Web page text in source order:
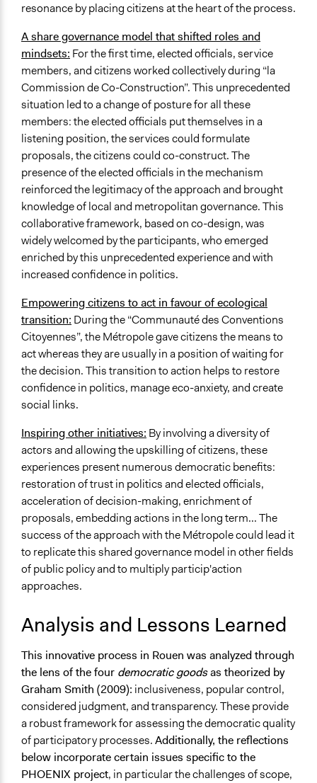
resonance by placing citizens at the heart of the process.
A share governance model that shifted roles and
mindsets: For the first time, elected officials, service
members, and citizens worked collectively during “la
Commission de Co-Construction”. This unprecedented
situation led to a change of posture for all these
members: the elected officials put themselves in a
listening position, the services could formulate
proposals, the citizens could co-construct. The
presence of the elected officials in the mechanism
reinforced the legitimacy of the approach and brought
knowledge of local and metropolitan governance. This
collaborative framework, based on co-design, was
widely welcomed by the participants, who emerged
enriched by this unprecedented experience and with
increased confidence in politics.
Empowering citizens to act in favour of ecological
transition: During the “Communauté des Conventions
Citoyennes”, the Métropole gave citizens the means to
act whereas they are usually in a position of waiting for
the decision. This transition to action helps to restore
confidence in politics, manage eco-anxiety, and create
social links.
Inspiring other initiatives: By involving a diversity of
actors and allowing the upskilling of citizens, these
experiences present numerous democratic benefits:
restoration of trust in politics and elected officials,
acceleration of decision-making, enrichment of
proposals, embedding actions in the long term... The
success of the approach with the Métropole could lead it
to replicate this shared governance model in other fields
of public policy and to multiply particip'action
approaches.
Analysis and Lessons Learned
This innovative process in Rouen was analyzed through
the lens of the four democratic goodsas theorized by
Graham Smith (2009): inclusiveness, popular control,
considered judgment, and transparency. These provide
a robust framework for assessing the democratic quality
of participatory processes.Additionally, the reflections
below incorporate certain issues specific to the
PHOENIX project, in particular the challenges of scope,